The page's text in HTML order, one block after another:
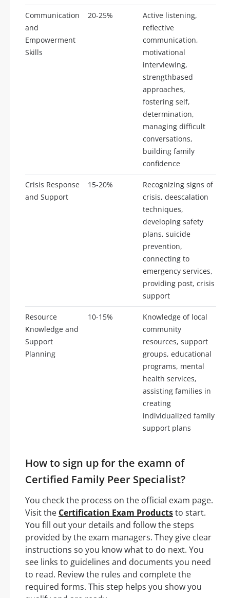
Communication
and
Empowerment
Skills
20-25%
Active listening,
reflective
communication,
motivational
interviewing,
strengthbased
approaches,
fostering self,
determination,
managing difficult
conversations,
building family
confidence
Crisis Response
and Support
15-20%
Recognizing signs of
crisis, deescalation
techniques,
developing safety
plans, suicide
prevention,
connecting to
emergency services,
providing post, crisis
support
Resource
Knowledge and
Support
Planning
10-15%
Knowledge of local
community
resources, support
groups, educational
programs, mental
health services,
assisting families in
creating
individualized family
support plans
How to sign up for the examn of
Certified Family Peer Specialist?
You check the process on the official exam page.
Visit the Certification Exam Productsto start.
You fill out your details and follow the steps
provided by the exam managers. They give clear
instructions so you know what to do next. You
see links to guidelines and documents you need
to read. Review the rules and complete the
required forms. This step helps you show you